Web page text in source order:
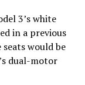
3’s white
in a previous
would be
dual-motor